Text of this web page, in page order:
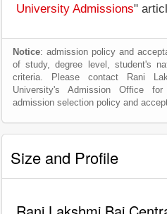
University Admissions"
Notice: admission policy and
of study, degree level, student's
criteria. Please contact Rani
University's Admission Office
admission selection policy and
Size and Profile